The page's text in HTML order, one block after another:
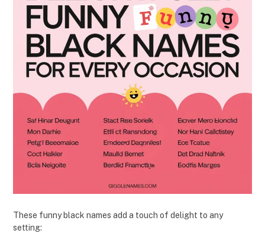
These funny black names add a touch of delight to any
setting: